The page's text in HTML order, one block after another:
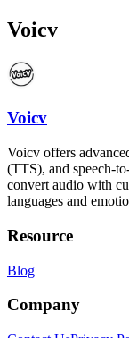
Voicv
Voicv
Voicv offers
(TTS), and speech-
convert audio with
languages and
Resource
Blog
Company